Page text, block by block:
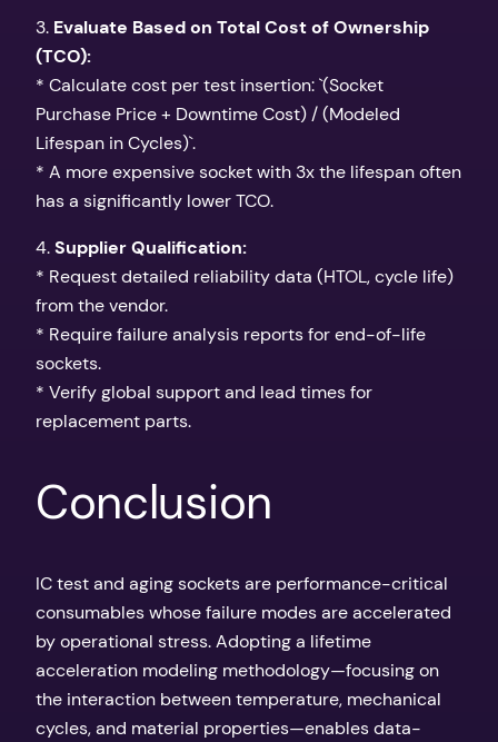
3. Evaluate Based on Total Cost of Ownership
(TCO):
* Calculate cost per test insertion: `(Socket
Purchase Price + Downtime Cost) / (Modeled
Lifespan in Cycles)`.
* A more expensive socket with 3x the lifespan often
has a significantly lower TCO.
4.Supplier Qualification:
* Request detailed reliability data (HTOL, cycle life)
from the vendor.
* Require failure analysis reports for end-of-life
sockets.
* Verify global support and lead times for
replacement parts.
Conclusion
IC test and aging sockets are performance-critical
consumables whose failure modes are accelerated
by operational stress. Adopting a lifetime
acceleration modeling methodology—focusing on
the interaction between temperature, mechanical
cycles, and material properties—enables data-